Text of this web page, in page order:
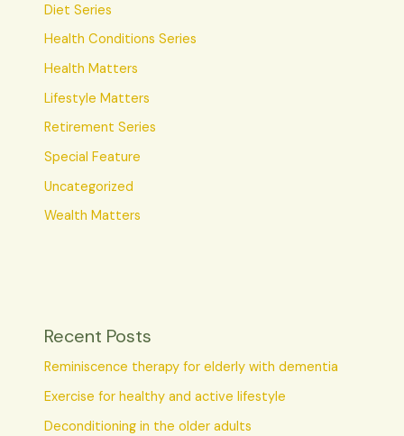
Diet Series
Health Conditions Series
Health Matters
Lifestyle Matters
Retirement Series
Special Feature
Uncategorized
Wealth Matters
Recent Posts
Reminiscence therapy for elderly with dementia
Exercise for healthy and active lifestyle
Deconditioning in the older adults